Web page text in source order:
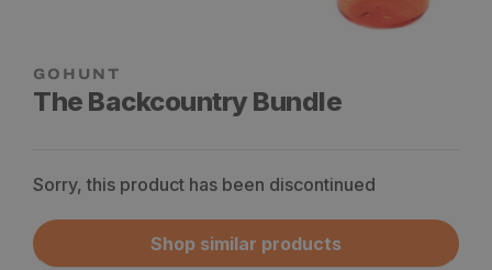
The Backcountry Bundle
Sorry, this product has been discontinued
Shop similar products